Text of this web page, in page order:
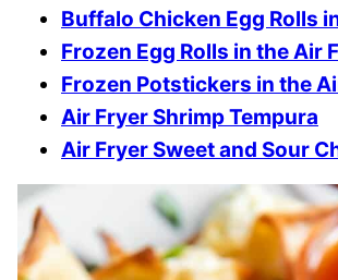
Buffalo Chicken Egg Rolls
Frozen Egg Rolls in the Air
Frozen Potstickers in the
Air Fryer Shrimp Tempura
Air Fryer Sweet and Sour